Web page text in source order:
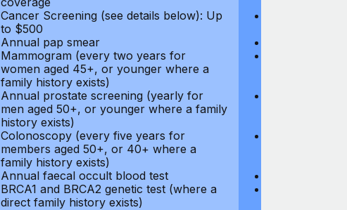
Cancer Screening (see details below): Up
to $500
Annual pap smear
Mammogram (every two years for
women aged 45+, or younger where a
family history exists)
Annual prostate screening (yearly for
men aged 50+, or younger where a family
history exists)
Colonoscopy (every five years for
members aged 50+, or 40+ where a
family history exists)
Annual faecal occult blood test
BRCA1 and BRCA2 genetic test (where a
direct family history exists)